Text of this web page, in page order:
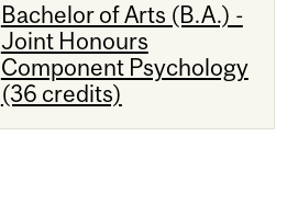
Bachelor of Arts (B.A.) -
Joint Honours
Component Psychology
(36 credits)